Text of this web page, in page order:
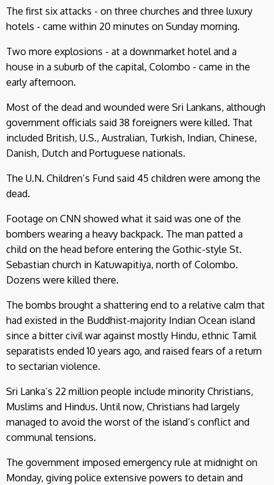
The first six attacks - on three churches and three luxury
hotels - came within 20 minutes on Sunday morning.
Two more explosions - at a downmarket hotel and a
house in a suburb of the capital, Colombo - came in the
early afternoon.
Most of the dead and wounded were Sri Lankans, although
government officials said 38 foreigners were killed. That
included British, U.S., Australian, Turkish, Indian, Chinese,
Danish, Dutch and Portuguese nationals.
The U.N. Children’s Fund said 45 children were among the
dead.
Footage on CNN showed what it said was one of the
bombers wearing a heavy backpack. The man patted a
child on the head before entering the Gothic-style St.
Sebastian church in Katuwapitiya, north of Colombo.
Dozens were killed there.
The bombs brought a shattering end to a relative calm that
had existed in the Buddhist-majority Indian Ocean island
since a bitter civil war against mostly Hindu, ethnic Tamil
separatists ended 10 years ago, and raised fears of a return
to sectarian violence.
Sri Lanka’s 22 million people include minority Christians,
Muslims and Hindus. Until now, Christians had largely
managed to avoid the worst of the island’s conflict and
communal tensions.
The government imposed emergency rule at midnight on
Monday, giving police extensive powers to detain and